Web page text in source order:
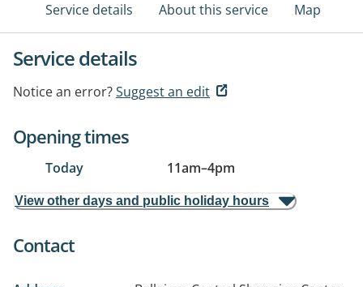
Service details About this service Map
Service details
Notice an error?Suggest an edit
Opening times
Today 11am–4pm
View other days and public holiday hours
Contact